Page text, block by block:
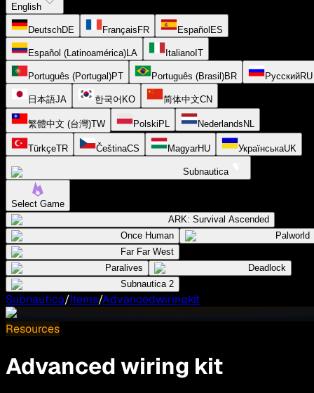
English
DeutschDE FrançaisFR EspañolES
Español (Latinoamérica)LA ItalianoIT
Português (Portugal)PT Português (Brasil)BR РусскийRU
日本語JA 한국어 KO 简体中文CN
繁體中文 (台灣)TW PolskiPL NederlandsNL
TürkçeTR ČeštinaCS MagyarHU УкраїнськаUK
Subnautica
Select Game
ARK: Survival Ascended
Once Human
Palworld
Far Far West
Paralives
Deadlock
Subnautica 2
Subnautica/Items/Advancedwiringkit
Resources
Advanced wiring kit